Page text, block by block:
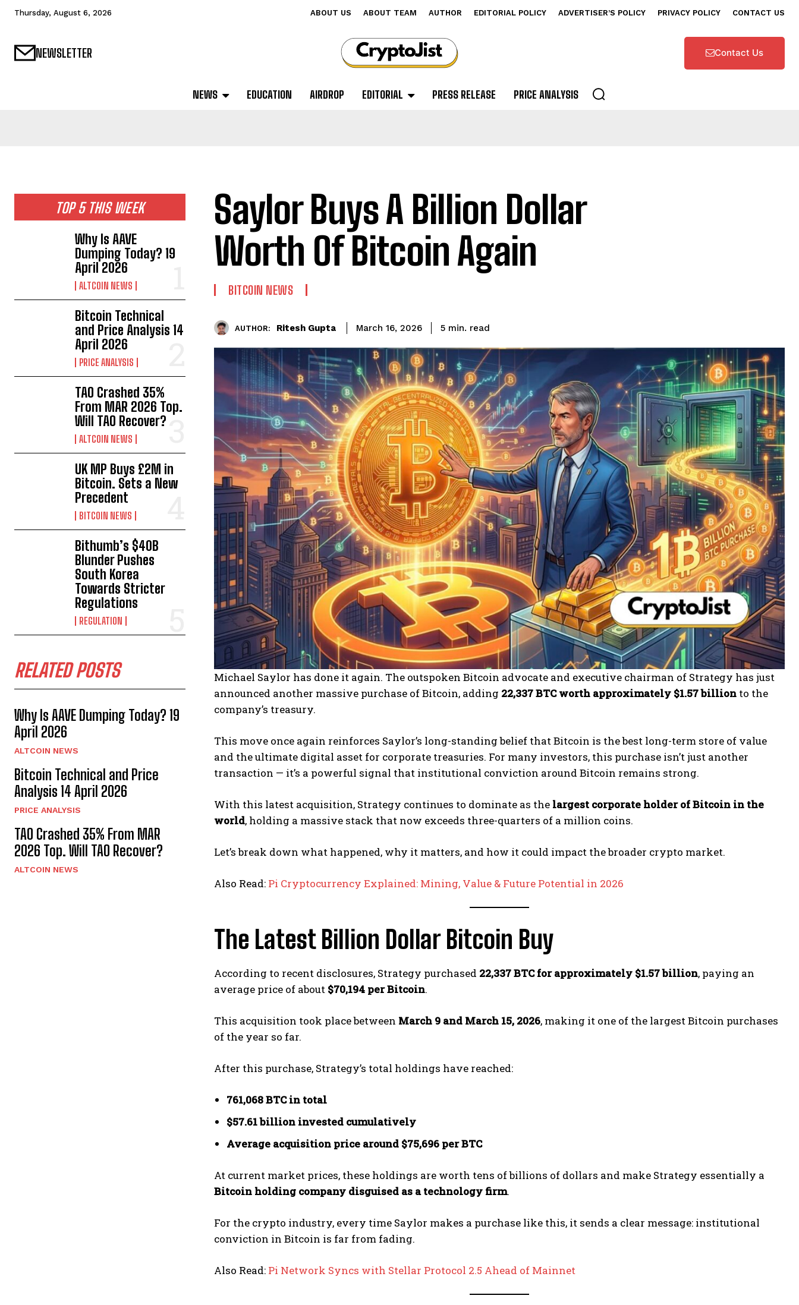
Thursday, August 6, 2026 ABOUT US ABOUT TEAM AUTHOR EDITORIAL POLICY ADVERTISER’S POLICY PRIVACY POLICY CONTACT US
NEWSLETTER Contact Us
NEWS EDUCATION AIRDROP EDITORIAL PRESS RELEASE PRICE ANALYSIS
TOP 5 THIS WEEK
Why Is AAVE
Dumping Today? 19
April 2026
ALTCOIN NEWS
Bitcoin Technical
and Price Analysis 14
April 2026
PRICE ANALYSIS
TAO Crashed 35%
From MAR 2026 Top.
Will TAO Recover?
ALTCOIN NEWS
UK MP Buys £2M in
Bitcoin. Sets a New
Precedent
BITCOIN NEWS
Bithumb’s $40B
Blunder Pushes
South Korea
Towards Stricter
Regulations
REGULATION
RELATED POSTS
Why Is AAVE Dumping Today? 19
April 2026
ALTCOIN NEWS
Bitcoin Technical and Price
Analysis 14 April 2026
PRICE ANALYSIS
TAO Crashed 35% From MAR
2026 Top. Will TAO Recover?
ALTCOIN NEWS
Saylor Buys A Billion Dollar
Worth Of Bitcoin Again
BITCOIN NEWS
AUTHOR: Ritesh Gupta March 16, 2026 5 min. read
Michael Saylor has done it again. The outspoken Bitcoin advocate and executive chairman of Strategy has just
announced another massive purchase of Bitcoin, adding 22,337 BTC worth approximately $1.57 billion to the
company’s treasury.
This move once again reinforces Saylor’s long-standing belief that Bitcoin is the best long-term store of value
and the ultimate digital asset for corporate treasuries. For many investors, this purchase isn’t just another
transaction — it’s a powerful signal that institutional conviction around Bitcoin remains strong.
With this latest acquisition, Strategy continues to dominate as the largest corporate holder of Bitcoin in the
world, holding a massive stack that now exceeds three-quarters of a million coins.
Let’s break down what happened, why it matters, and how it could impact the broader crypto market.
Also Read: Pi Cryptocurrency Explained: Mining, Value & Future Potential in 2026
The Latest Billion Dollar Bitcoin Buy
According to recent disclosures, Strategy purchased 22,337 BTC for approximately $1.57 billion, paying an
average price of about $70,194 per Bitcoin.
This acquisition took place between March 9 and March 15, 2026, making it one of the largest Bitcoin purchases
of the year so far.
After this purchase, Strategy’s total holdings have reached:
761,068 BTC in total
$57.61 billion invested cumulatively
Average acquisition price around $75,696 per BTC
At current market prices, these holdings are worth tens of billions of dollars and make Strategy essentially a
Bitcoin holding company disguised as a technology firm.
For the crypto industry, every time Saylor makes a purchase like this, it sends a clear message: institutional
conviction in Bitcoin is far from fading.
Also Read: Pi Network Syncs with Stellar Protocol 2.5 Ahead of Mainnet